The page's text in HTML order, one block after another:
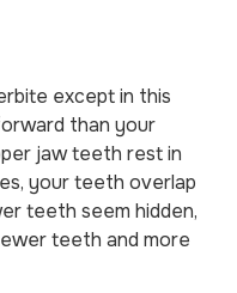
except in this
than your
jaw teeth rest in
your teeth overlap
teeth seem hidden,
teeth and more